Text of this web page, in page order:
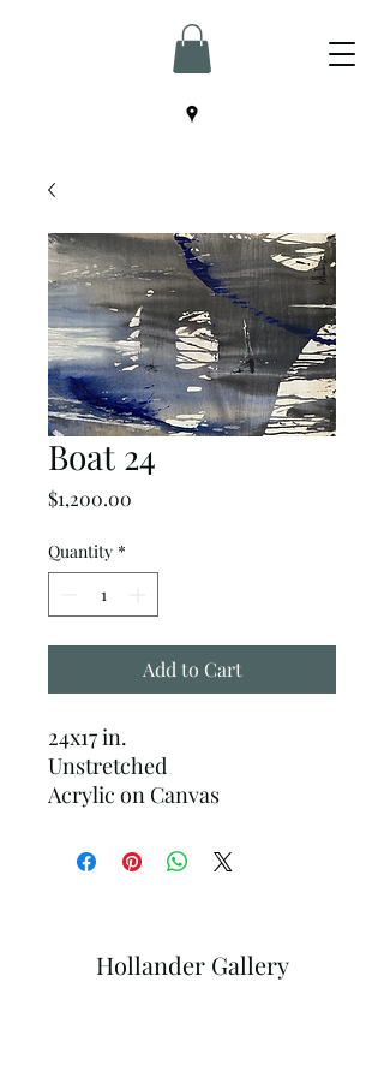
Boat 24
$1,200.00
Quantity *
Add to Cart
24x17 in.
Unstretched
Acrylic on Canvas
Hollander Gallery